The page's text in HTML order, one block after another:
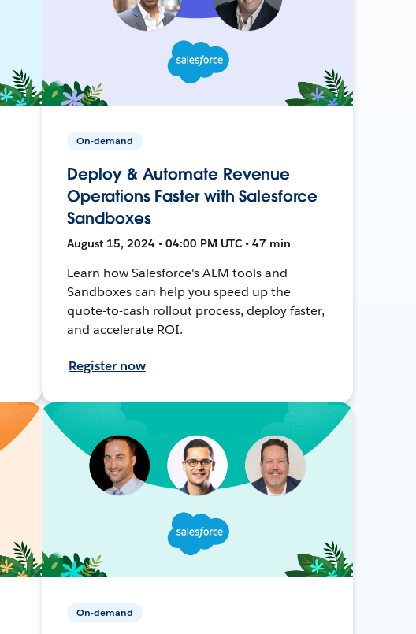
On-demand
Deploy & Automate Revenue
Operations Faster with Salesforce
Sandboxes
August 15, 2024 • 04:00 PM UTC • 47 min
Learn how Salesforce's ALM tools and
Sandboxes can help you speed up the
quote-to-cash rollout process, deploy faster,
and accelerate ROI.
Register now
On-demand